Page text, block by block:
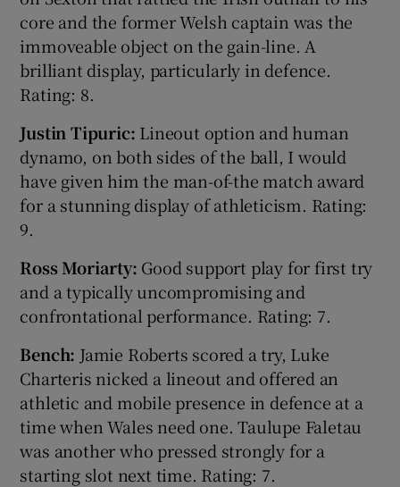
core and the former Welsh captain was the
immoveable object on the gain-line. A
brilliant display, particularly in defence.
Rating: 8.
Justin Tipuric: Lineout option and human
dynamo, on both sides of the ball, I would
have given him the man-of-the match award
for a stunning display of athleticism. Rating:
9.
Ross Moriarty: Good support play for first try
and a typically uncompromising and
confrontational performance. Rating: 7.
Bench: Jamie Roberts scored a try, Luke
Charteris nicked a lineout and offered an
athletic and mobile presence in defence at a
time when Wales need one. Taulupe Faletau
was another who pressed strongly for a
starting slot next time. Rating: 7.